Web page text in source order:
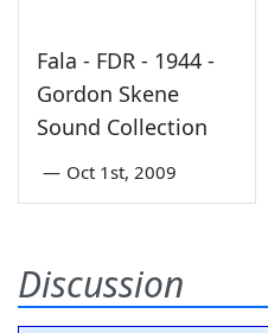
Fala - FDR - 1944 -
Gordon Skene
Sound Collection
— Oct 1st, 2009
Discussion